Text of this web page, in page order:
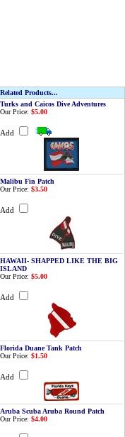
Related Products...
Turks and Caicos Dive Adventures
Our Price: $5.00
Add
Malibu Fin Patch
Our Price: $3.50
Add
HAWAII- SHAPPED LIKE THE BIG
ISLAND
Our Price: $5.00
Add
Florida Duane Tank Patch
Our Price: $1.50
Add
Aruba Scuba Aruba Round Patch
Our Price: $4.00